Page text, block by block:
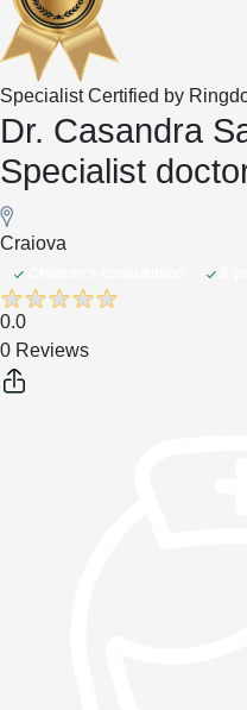
Specialist Certified by
Dr. Casandra
Specialist
Craiova
0.0
0 Reviews